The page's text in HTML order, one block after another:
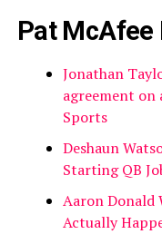
Pat McAfee
Jonathan
agreement on
Sports
Deshaun
Starting QB
Aaron Donald
Actually